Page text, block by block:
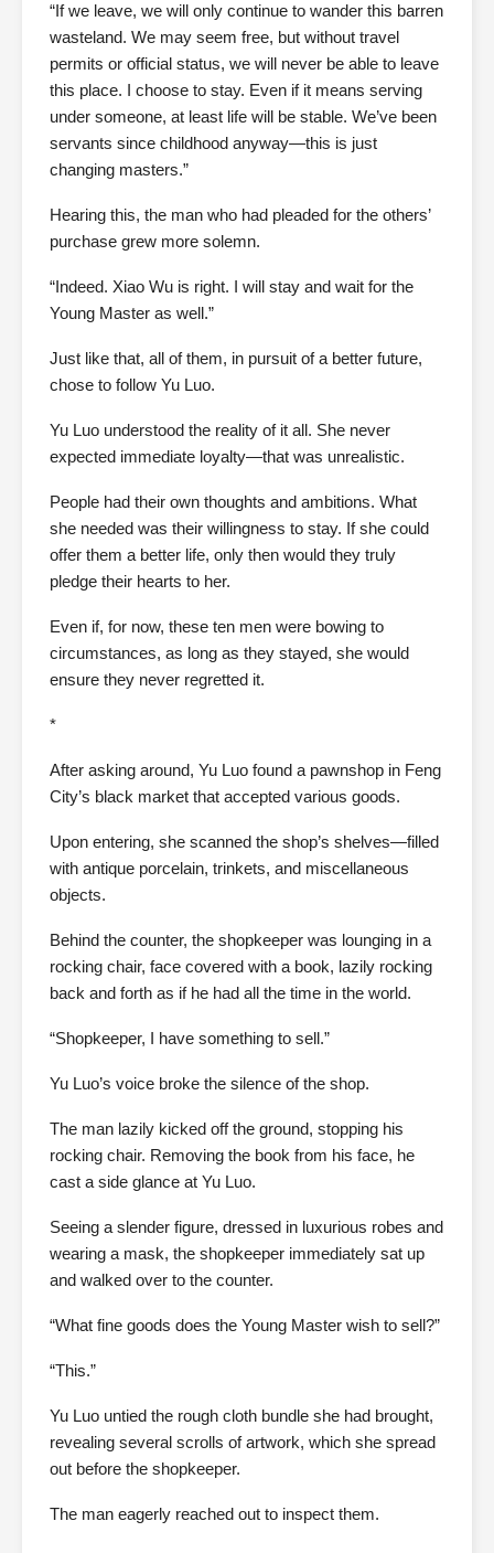
“If we leave, we will only continue to wander this barren
wasteland. We may seem free, but without travel
permits or official status, we will never be able to leave
this place. I choose to stay. Even if it means serving
under someone, at least life will be stable. We’ve been
servants since childhood anyway—this is just
changing masters.”
Hearing this, the man who had pleaded for the others’
purchase grew more solemn.
“Indeed. Xiao Wu is right. I will stay and wait for the
Young Master as well.”
Just like that, all of them, in pursuit of a better future,
chose to follow Yu Luo.
Yu Luo understood the reality of it all. She never
expected immediate loyalty—that was unrealistic.
People had their own thoughts and ambitions. What
she needed was their willingness to stay. If she could
offer them a better life, only then would they truly
pledge their hearts to her.
Even if, for now, these ten men were bowing to
circumstances, as long as they stayed, she would
ensure they never regretted it.
*
After asking around, Yu Luo found a pawnshop in Feng
City’s black market that accepted various goods.
Upon entering, she scanned the shop’s shelves—filled
with antique porcelain, trinkets, and miscellaneous
objects.
Behind the counter, the shopkeeper was lounging in a
rocking chair, face covered with a book, lazily rocking
back and forth as if he had all the time in the world.
“Shopkeeper, I have something to sell.”
Yu Luo’s voice broke the silence of the shop.
The man lazily kicked off the ground, stopping his
rocking chair. Removing the book from his face, he
cast a side glance at Yu Luo.
Seeing a slender figure, dressed in luxurious robes and
wearing a mask, the shopkeeper immediately sat up
and walked over to the counter.
“What fine goods does the Young Master wish to sell?”
“This.”
Yu Luo untied the rough cloth bundle she had brought,
revealing several scrolls of artwork, which she spread
out before the shopkeeper.
The man eagerly reached out to inspect them.